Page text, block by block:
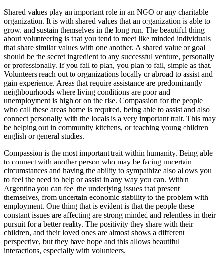
Shared values play an important role in an NGO or any charitable
organization. It is with shared values that an organization is able to
grow, and sustain themselves in the long run. The beautiful thing
about volunteering is that you tend to meet like minded individuals
that share similar values with one another. A shared value or goal
should be the secret ingredient to any successful venture, personally
or professionally. If you fail to plan, you plan to fail, simple as that.
Volunteers reach out to organizations locally or abroad to assist and
gain experience. Areas that require assistance are predominantly
neighbourhoods where living conditions are poor and
unemployment is high or on the rise. Compassion for the people
who call these areas home is required, being able to assist and also
connect personally with the locals is a very important trait. This may
be helping out in community kitchens, or teaching young children
english or general studies.
Compassion is the most important trait within humanity. Being able
to connect with another person who may be facing uncertain
circumstances and having the ability to sympathize also allows you
to feel the need to help or assist in any way you can. Within
Argentina you can feel the underlying issues that present
themselves, from uncertain economic stability to the problem with
employment. One thing that is evident is that the people these
constant issues are affecting are strong minded and relentless in their
pursuit for a better reality. The positivity they share with their
children, and their loved ones are almost shows a different
perspective, but they have hope and this allows beautiful
interactions, especially with volunteers.